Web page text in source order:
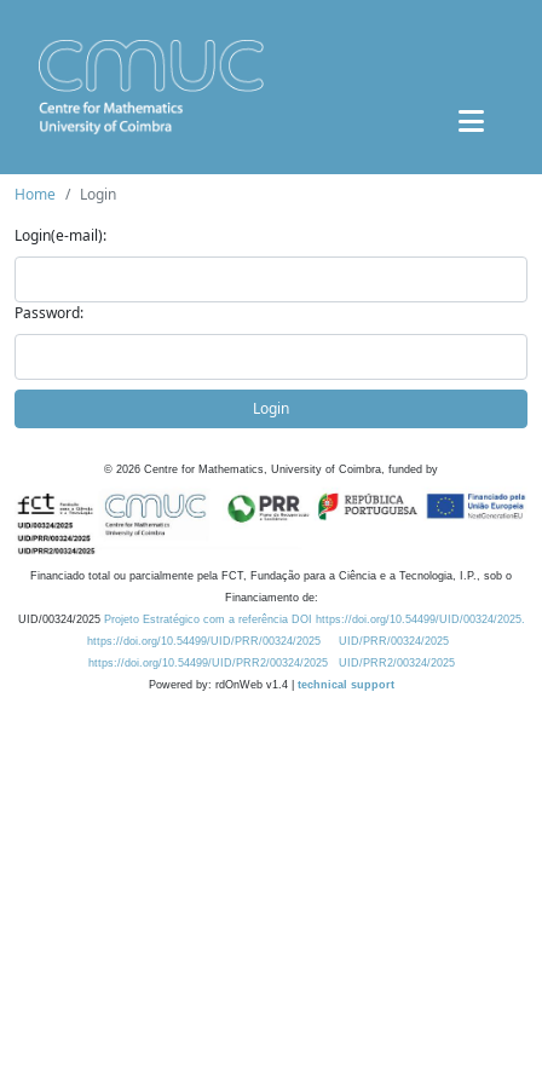
Home
Login
Login(e-mail):
Password:
Login
© 2026 Centre for Mathematics, University of Coimbra, funded by
Financiado total ou parcialmente pela FCT, Fundação para a Ciência e a Tecnologia, I.P., sob o
Financiamento de:
UID/00324/2025 Projeto Estratégico com a referência DOI https://doi.org/10.54499/UID/00324/2025.
https://doi.org/10.54499/UID/PRR/00324/2025
UID/PRR/00324/2025
https://doi.org/10.54499/UID/PRR2/00324/2025
UID/PRR2/00324/2025
Powered by: rdOnWeb v1.4 | technical support